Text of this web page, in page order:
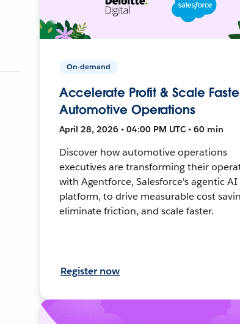
On-demand
Accelerate Profit & Scale
Automotive Operations
April 28, 2026 • 04:00 PM UTC • 60 min
Discover how automotive operations
executives are transforming their
with Agentforce, Salesforce's agentic AI
platform, to drive measurable cost
eliminate friction, and scale faster.
Register now